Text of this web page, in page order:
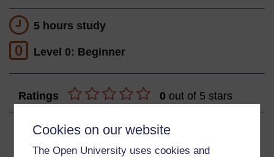
Cookies on our website
The Open University uses cookies and
5 hours study
0 Level 0: Beginner
Ratings 0 out of 5 stars
Sign up to get more